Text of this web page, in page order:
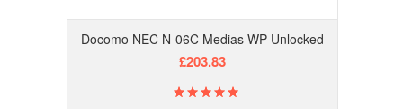
Docomo NEC N-06C Medias WP Unlocked
£203.83